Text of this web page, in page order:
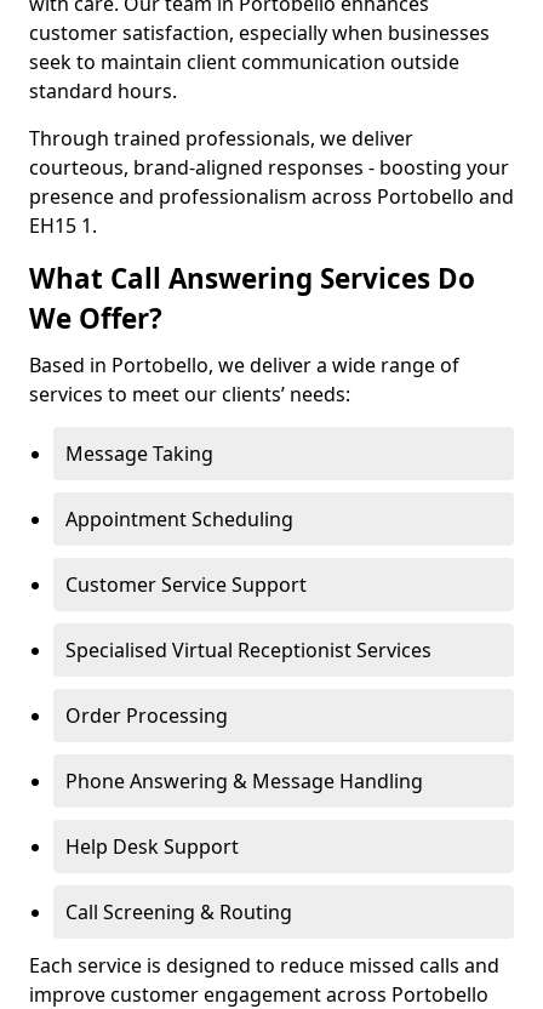
customer satisfaction, especially when businesses
seek to maintain client communication outside
standard hours.
Through trained professionals, we deliver
courteous, brand-aligned responses - boosting your
presence and professionalism across Portobello and
EH15 1.
What Call Answering Services Do
We Offer?
Based in Portobello, we deliver a wide range of
services to meet our clients’ needs:
Message Taking
Appointment Scheduling
Customer Service Support
Specialised Virtual Receptionist Services
Order Processing
Phone Answering & Message Handling
Help Desk Support
Call Screening & Routing
Each service is designed to reduce missed calls and
improve customer engagement across Portobello